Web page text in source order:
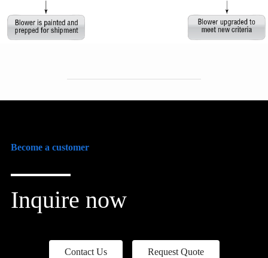
Become a customer
Inquire now
Contact Us Request Quote